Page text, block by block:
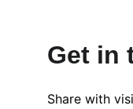
Get in
Share with